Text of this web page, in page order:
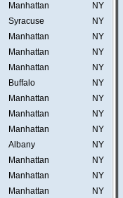
Manhattan
NY
Syracuse
NY
Manhattan
NY
Manhattan
NY
Manhattan
NY
Buffalo
NY
Manhattan
NY
Manhattan
NY
Manhattan
NY
Albany
NY
Manhattan
NY
Manhattan
NY
Manhattan NY